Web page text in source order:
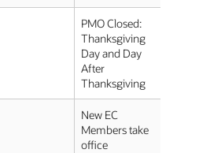
PMO Closed:
Thanksgiving
Day and Day
After
Thanksgiving
New EC
Members take
office